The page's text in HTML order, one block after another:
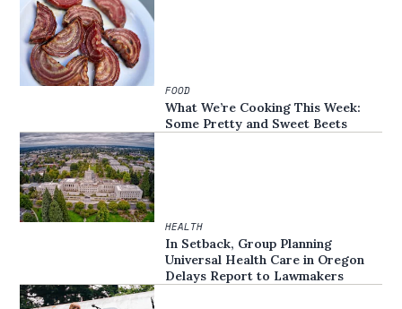
FOOD
What We’re Cooking This Week:
Some Pretty and Sweet Beets
HEALTH
In Setback, Group Planning
Universal Health Care in Oregon
Delays Report to Lawmakers